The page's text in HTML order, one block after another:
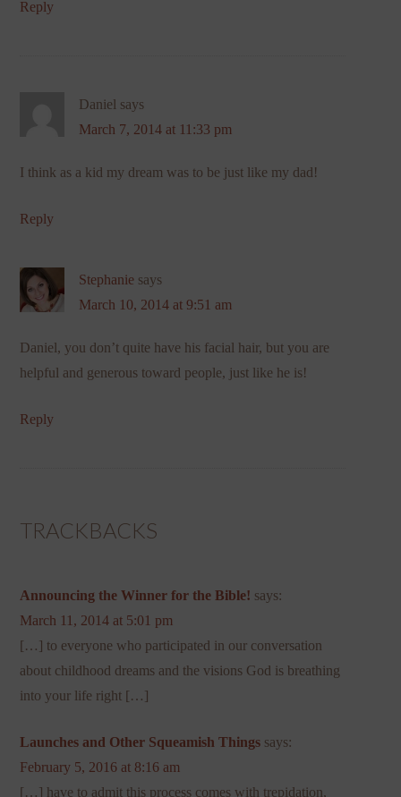
Reply
Daniel says
March 7, 2014 at 11:33 pm
I think as a kid my dream was to be just like my dad!
Reply
Stephanie says
March 10, 2014 at 9:51 am
Daniel, you don’t quite have his facial hair, but you are
helpful and generous toward people, just like he is!
Reply
TRACKBACKS
Announcing the Winner for the Bible! says:
March 11, 2014 at 5:01 pm
[…] to everyone who participated in our conversation
about childhood dreams and the visions God is breathing
into your life right […]
Launches and Other Squeamish Things says:
February 5, 2016 at 8:16 am
[…] have to admit this process comes with trepidation,